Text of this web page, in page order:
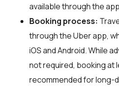
available through the
Booking process:
through the Uber app,
iOS and Android. While
not required, booking at
recommended for long-